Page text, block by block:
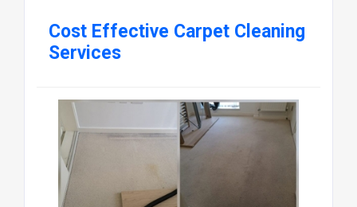
Cost Effective Carpet Cleaning
Services